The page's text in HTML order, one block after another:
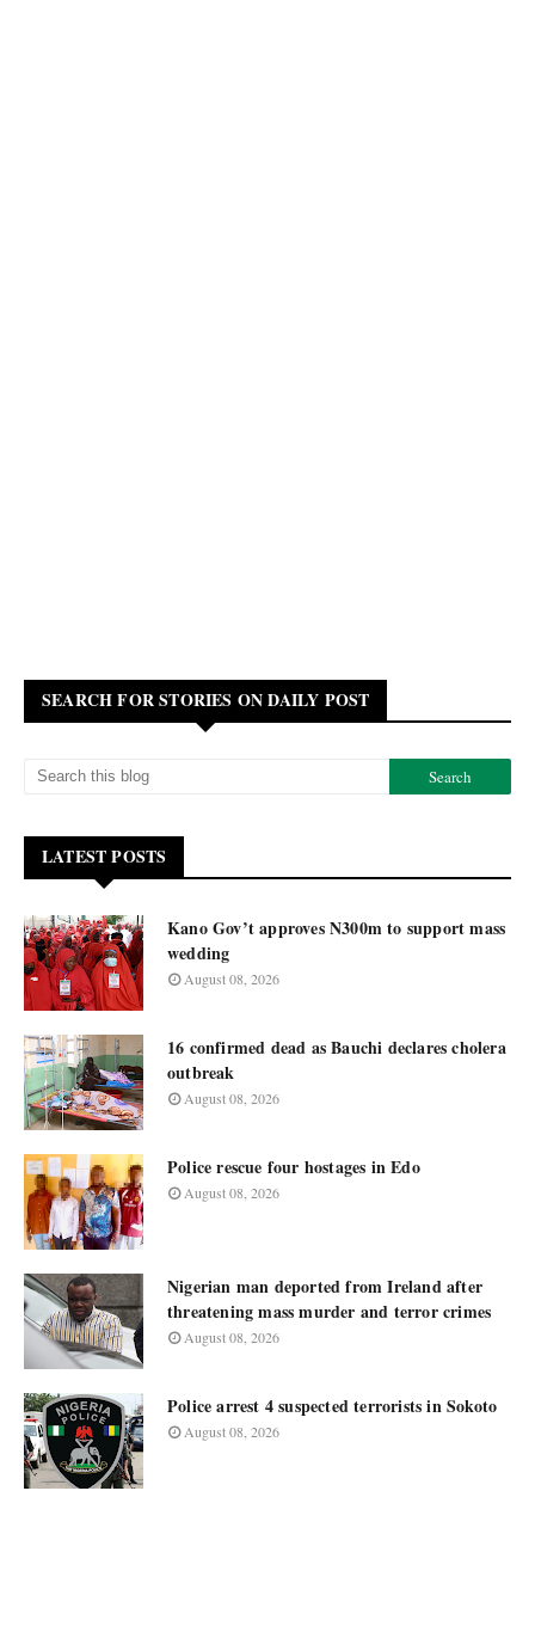
SEARCH FOR STORIES ON DAILY POST
LATEST POSTS
Kano Gov’t approves N300m to support mass
wedding
August 08, 2026
16 confirmed dead as Bauchi declares cholera
outbreak
August 08, 2026
Police rescue four hostages in Edo
August 08, 2026
Nigerian man deported from Ireland after
threatening mass murder and terror crimes
August 08, 2026
Police arrest 4 suspected terrorists in Sokoto
August 08, 2026